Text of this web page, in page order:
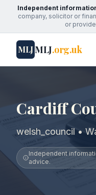
Independent
company, solicitor or
or
MLJMLJ.org.uk
Cardiff
welsh_council •
Independent
advice.